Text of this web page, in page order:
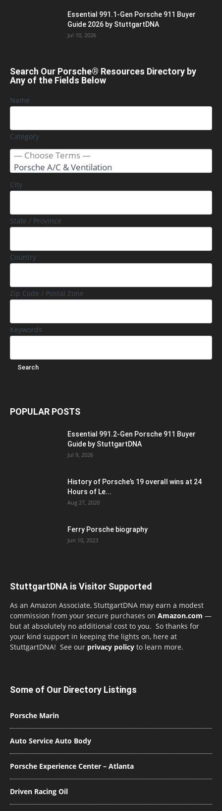
Essential 991.1-Gen Porsche 911 Buyer
Guide 2026 by StuttgartDNA
Jul 10, 2026
Search Our Porsche® Resources Directory by
Any of the Fields Below
Name
Category
City
State / Province
Country
Zip Code / Postal Zone
Keywords
POPULAR POSTS
Essential 991.2-Gen Porsche 911 Buyer
Guide by StuttgartDNA
Jul 9, 2026
History of Porsche’s 19 overall wins at 24
Hours of Le...
Aug 27, 2020
Ferry Porsche biography
Jun 10, 2023
StuttgartDNA is Visitor Supported
As an Amazon Associate, StuttgartDNA may earn a modest
commission from your secure purchases on Amazon.com —
but at absolutely no additional cost to you. So thanks for
your kind support in keeping the lights on, here at
StuttgartDNA! See our privacy policy to learn more.
Some of Our Directory Listings
Porsche Marin
Auto Service Auto Body
Porsche Experience Center – Atlanta
Driven Racing Oil